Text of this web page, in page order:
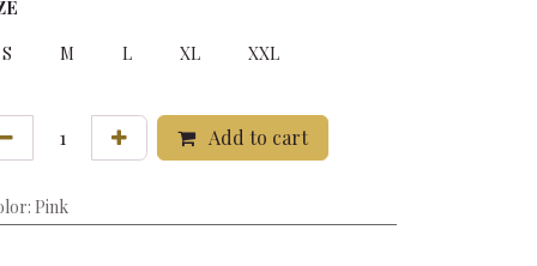
S M L XL XXL
Add to cart
: Pink